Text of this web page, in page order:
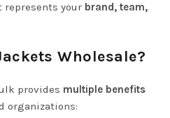
represents your brand, team,
Wholesale?
provides multiple benefits
organizations: